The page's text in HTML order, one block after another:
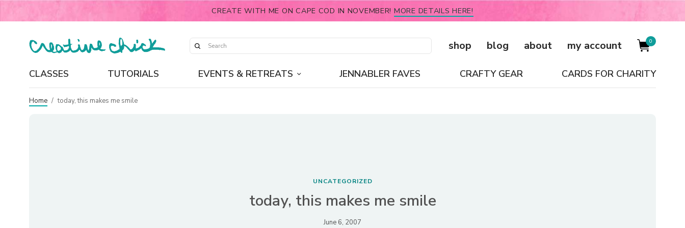
CREATE WITH ME ON CAPE COD IN NOVEMBER! MORE DETAILS HERE!
shop blog about my account 0
CLASSES TUTORIALS EVENTS & RETREATS JENNABLER FAVES CRAFTY GEAR CARDS FOR CHARITY
Home / today, this makes me smile
UNCATEGORIZED
today, this makes me smile
June 6, 2007